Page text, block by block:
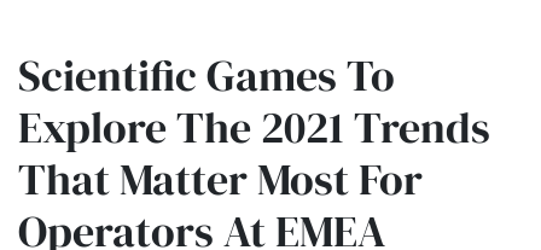
Scientific Games To
Explore The 2021 Trends
That Matter Most For
Operators At EMEA